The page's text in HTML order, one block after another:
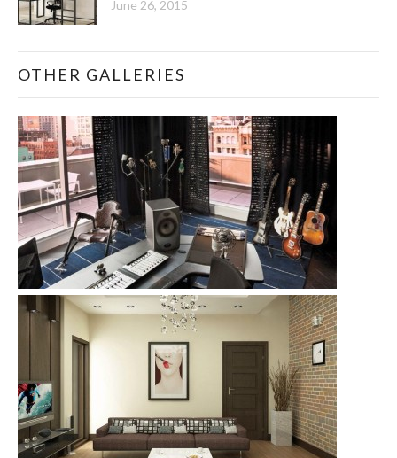
June 26, 2015
OTHER GALLERIES